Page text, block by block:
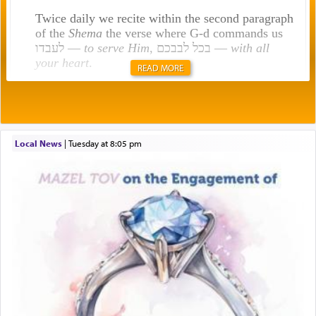
Twice daily we recite within the second paragraph
of the Shemathe verse where G-d commands us
לעבדו — to serve Him , בכל לבבכם — with all
your heart.
תפילה — prayer.
This verb לעבוד — to 'serve' G-d seems to be
uniquely applied to fulfilling the obligation to
pray, but not generally used in describing our duty
regarding other commands.
There is one other area where we use this verb
definitively. The service in the Temple with all its
associated activities in bringing offerings are
READ MORE
Local News| Tuesday at 8:05 pm